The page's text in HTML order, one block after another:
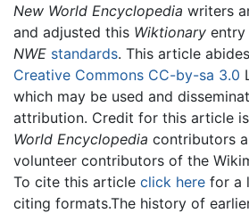
New World Encyclopedia writers
and adjusted this Wiktionary entry
NWE standards. This article
Creative Commons CC-by-sa 3.0
which may be used and
attribution. Credit for this article
World Encyclopedia contributors
volunteer contributors of the
To cite this article click here for a
citing formats.The history of